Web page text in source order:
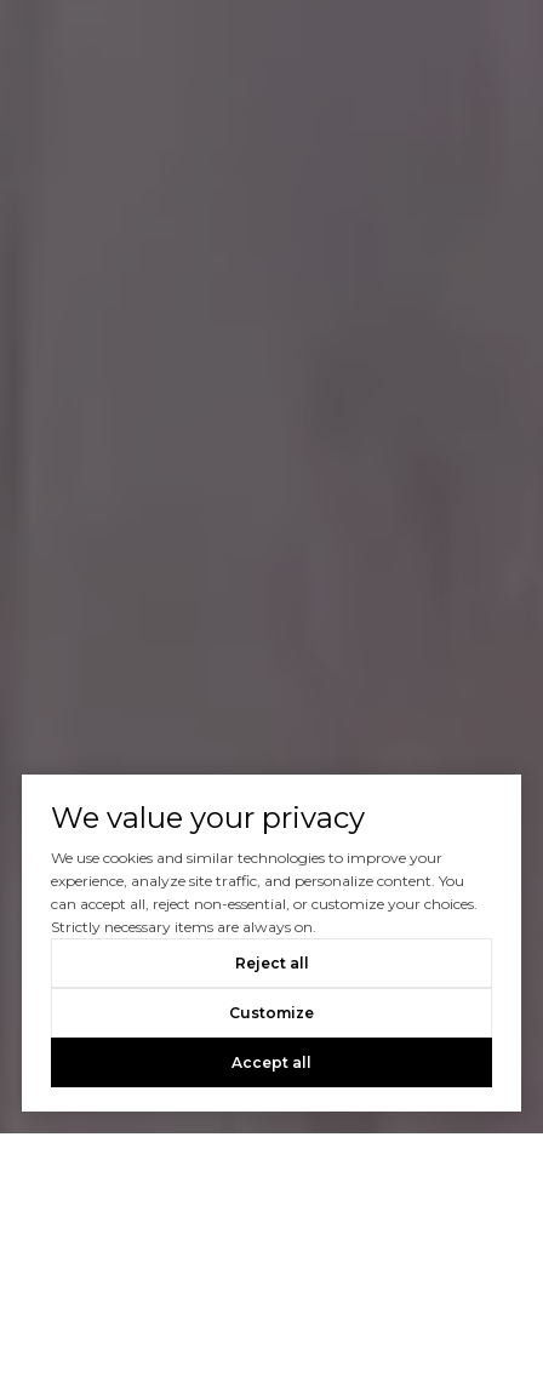
We value your privacy
We use cookies and similar technologies to improve your
experience, analyze site traffic, and personalize content. You
can accept all, reject non-essential, or customize your choices.
Strictly necessary items are always on.
Reject all
Customize
Accept all